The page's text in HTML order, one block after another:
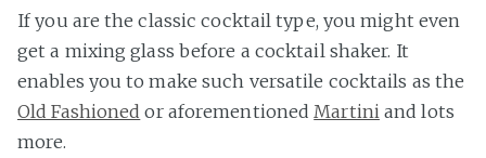
If you are the classic cocktail type, you might even
get a mixing glass before a cocktail shaker. It
enables you to make such versatile cocktails as the
Old Fashioned or aforementioned Martini and lots
more.